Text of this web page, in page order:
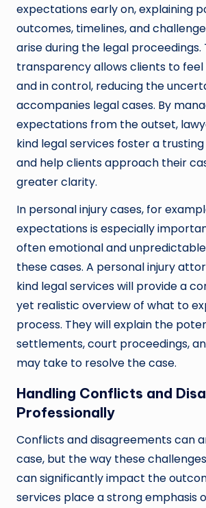
expectations early on, explaining
outcomes, timelines, and
arise during the legal proceedings.
transparency allows clients to
and in control, reducing the
accompanies legal cases. By
expectations from the outset,
kind legal services foster a
and help clients approach their
greater clarity.
In personal injury cases, for
expectations is especially
often emotional and
these cases. A personal injury
kind legal services will provide a
yet realistic overview of what to
process. They will explain the
settlements, court proceedings,
may take to resolve the case.
Handling Conflicts and
Professionally
Conflicts and disagreements can
case, but the way these
can significantly impact the
services place a strong emphasis